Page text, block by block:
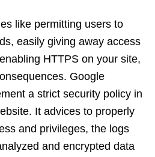
like permitting users to
easily giving away access
HTTPS on your site,
Google
a strict security policy in
It advices to properly
and privileges, the logs
and encrypted data